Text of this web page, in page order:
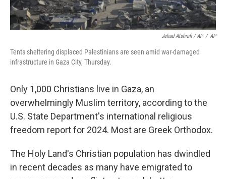
Jehad Alshrafi / AP / AP
Tents sheltering displaced Palestinians are seen amid war-damaged
infrastructure in Gaza City, Thursday.
Only 1,000 Christians live in Gaza, an
overwhelmingly Muslim territory, according to the
U.S. State Department's international religious
freedom report for 2024. Most are Greek Orthodox.
The Holy Land's Christian population has dwindled
in recent decades as many have emigrated to